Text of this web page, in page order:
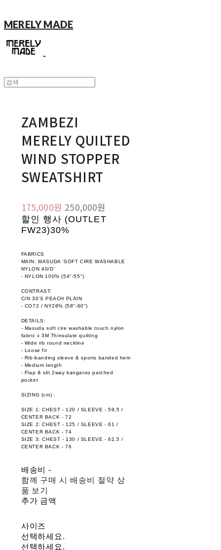
MERELY MADE
ZAMBEZI
MERELY QUILTED
WIND STOPPER
SWEATSHIRT
175,000원 250,000원
할인 행사 (OUTLET
FW23)30%
FABRICS
MAIN: MASUDA ‘SOFT CIRE WASHABLE
NYLON 40/D’
- NYLON 100% (54"-55")
CONTRAST:
C/N 30’S PEACH PLAIN
- CO72 / NY28% (58"-60")
DETAILS:
- Masuda soft cire washable touch nylon
fabric x 3M Thinsulate quilting
- Wide rib round neckline
- Loose fit
- Rib-banding sleeve & sports banded hem
- Medium length
- Flap & slit 2way kangaroo patched
pocket
SIZING (cm) :
SIZE 1: CHEST - 120 / SLEEVE - 59,5 /
CENTER BACK - 72
SIZE 2: CHEST - 125 / SLEEVE - 61 /
CENTER BACK - 74
SIZE 3: CHEST - 130 / SLEEVE - 62,5 /
CENTER BACK - 76
배송비-
함께 구매 시 배송비 절약 상
품 보기
추가 금액
사이즈
선택하세요.
선택하세요.